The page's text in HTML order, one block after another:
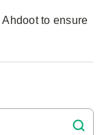
to ensure